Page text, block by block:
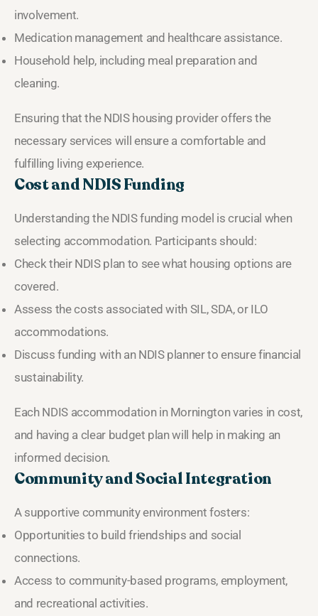
involvement.
Medication management and healthcare assistance.
Household help, including meal preparation and
cleaning.
Ensuring that the NDIS housing provider offers the
necessary services will ensure a comfortable and
fulfilling living experience.
Cost and NDIS Funding
Understanding the NDIS funding model is crucial when
selecting accommodation. Participants should:
Check their NDIS plan to see what housing options are
covered.
Assess the costs associated with SIL, SDA, or ILO
accommodations.
Discuss funding with an NDIS planner to ensure financial
sustainability.
Each NDIS accommodation in Mornington varies in cost,
and having a clear budget plan will help in making an
informed decision.
Community and Social Integration
A supportive community environment fosters:
Opportunities to build friendships and social
connections.
Access to community-based programs, employment,
and recreational activities.